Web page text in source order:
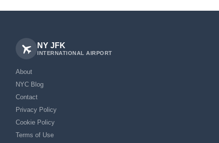
NY JFK
INTERNATIONAL AIRPORT
About
NYC Blog
Contact
Privacy Policy
Cookie Policy
Terms of Use